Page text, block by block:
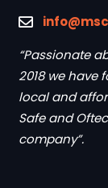
“Passionate
2018 we
local and
Safe and
company”.